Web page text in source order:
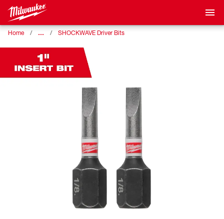
Home … SHOCKWAVE Driver Bits